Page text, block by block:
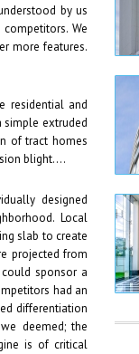
by us
We
more features.
residential and
extruded
of tract homes
blight….
designed
Local
slab to create
projected from
sponsor a
had an
differentiation
deemed; the
is of critical